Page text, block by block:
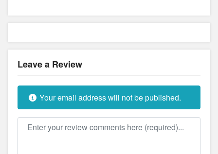
Leave a Review
Your email address will not be published.
Review text